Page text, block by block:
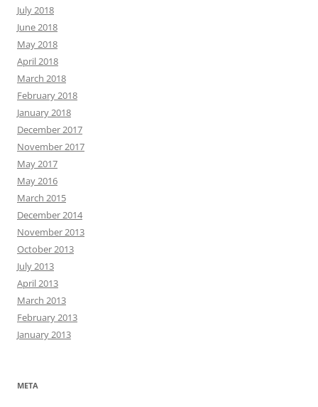
July 2018
June 2018
May 2018
April 2018
March 2018
February 2018
January 2018
December 2017
November 2017
May 2017
May 2016
March 2015
December 2014
November 2013
October 2013
July 2013
April 2013
March 2013
February 2013
January 2013
META